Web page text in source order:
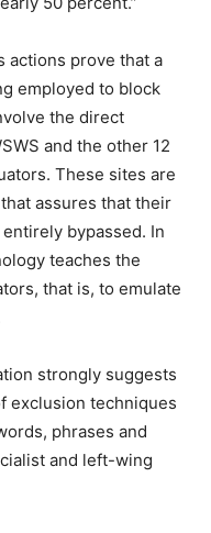
actions prove that a
employed to block
the direct
and the other 12
These sites are
assures that their
bypassed. In
teaches the
that is, to emulate
strongly suggests
exclusion techniques
phrases and
and left-wing